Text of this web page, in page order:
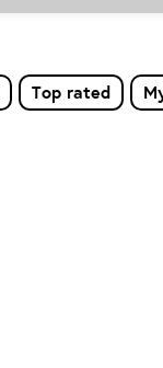
Top rated